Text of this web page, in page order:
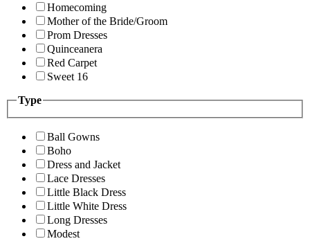
Homecoming
Mother of the Bride/Groom
Prom Dresses
Quinceanera
Red Carpet
Sweet 16
Type
Ball Gowns
Boho
Dress and Jacket
Lace Dresses
Little Black Dress
Little White Dress
Long Dresses
Modest